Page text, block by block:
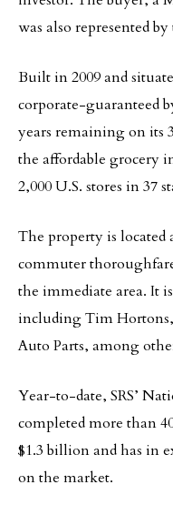
was also represented
Built in 2009 and
corporate-guaranteed
years remaining on its
the affordable grocery
2,000 U.S. stores in 37
The property is
commuter
the immediate area. It
including Tim
Auto Parts, among
Year-to-date, SRS’
completed more than
$1.3 billion and has in
on the market.